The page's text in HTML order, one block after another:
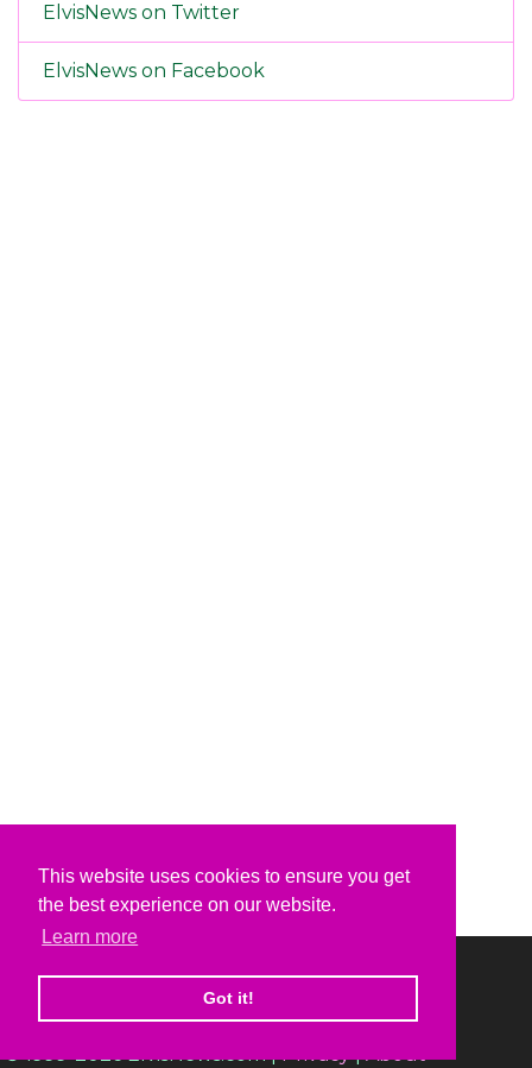
This website uses cookies to ensure you get
the best experience on our website.
Learn more
Got it!
ElvisNews on Twitter
ElvisNews on Facebook
© 1999-2026 ElvisNews.com |Privacy|About